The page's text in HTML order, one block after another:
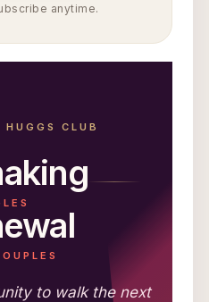
anytime.
CLUB
to walk the next